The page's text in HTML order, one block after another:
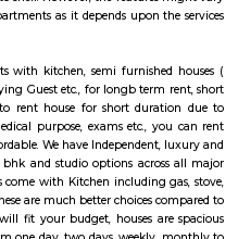
It also provides other
and other delivery services
Post Office including E.D.
is a Sub Post Office. So far as
character of the service rendered
a few Post Office
do not undertake all types of
Post Offices for the main
booking of registered articles
SB withdrawals, and issuing and